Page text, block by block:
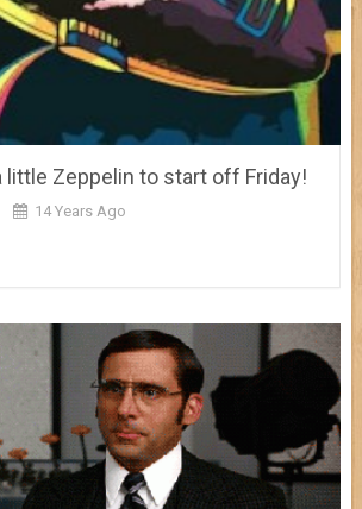
little Zeppelin to start off Friday!
14 Years Ago